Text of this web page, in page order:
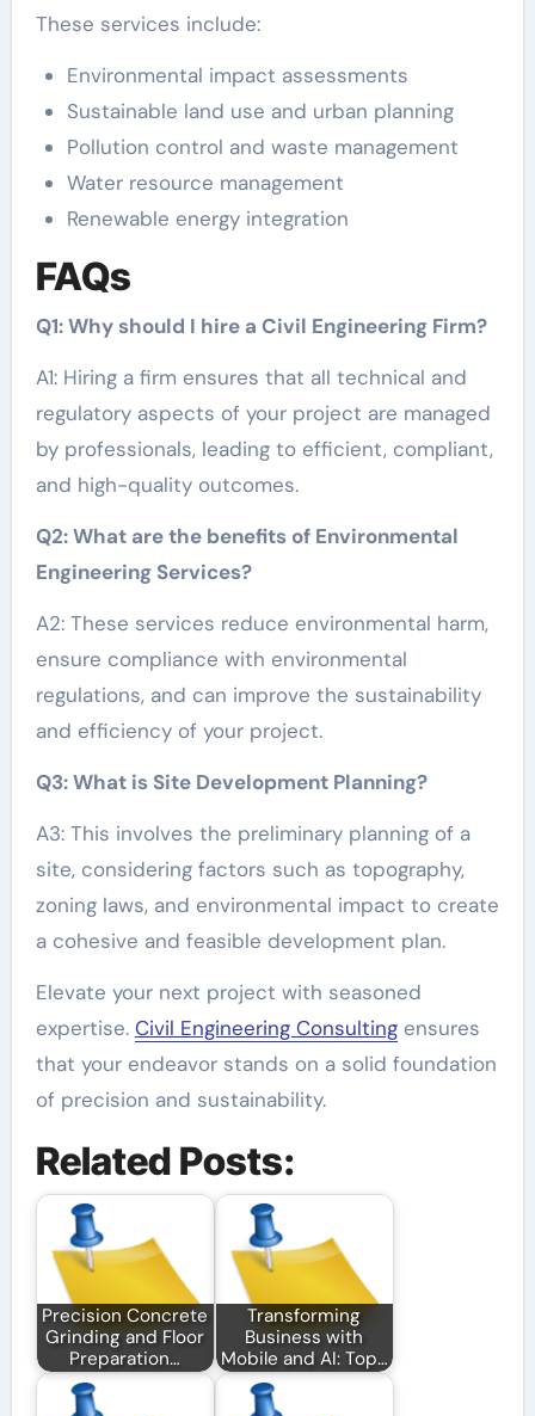
These services include:
Environmental impact assessments
Sustainable land use and urban planning
Pollution control and waste management
Water resource management
Renewable energy integration
FAQs
Q1: Why should I hire a Civil Engineering Firm?
A1: Hiring a firm ensures that all technical and
regulatory aspects of your project are managed
by professionals, leading to efficient, compliant,
and high-quality outcomes.
Q2: What are the benefits of Environmental
Engineering Services?
A2: These services reduce environmental harm,
ensure compliance with environmental
regulations, and can improve the sustainability
and efficiency of your project.
Q3: What is Site Development Planning?
A3: This involves the preliminary planning of a
site, considering factors such as topography,
zoning laws, and environmental impact to create
a cohesive and feasible development plan.
Elevate your next project with seasoned
expertise. Civil Engineering Consultingensures
that your endeavor stands on a solid foundation
of precision and sustainability.
Related Posts:
Precision Concrete
Grinding and Floor
Preparation…
Transforming
Business with
Mobile and AI: Top…